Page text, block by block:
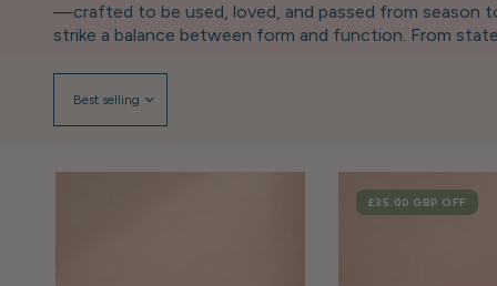
—crafted to be used, loved, and passed from season
strike a balance between form and function. From
sophisticated, versatile, and designed to suit any
you’ve long admired, now offered at a more
and the joy of a home well kept. Luxury, thoughtfully
SALE
£35.00 GBP OFF